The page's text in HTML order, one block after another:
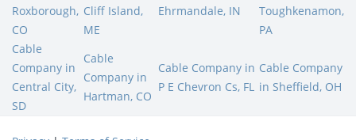
Roxborough,
CO
Cliff Island,
ME
Ehrmandale, IN
Toughkenamon,
PA
Cable
Company in
Central City,
SD
Cable
Company in
Hartman, CO
Cable Company in
P E Chevron Cs, FL
Cable Company
in Sheffield, OH